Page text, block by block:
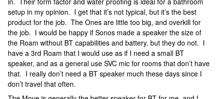
setup in my opinion. I get that it’s not typical, but it’s the best
product for the job. The Ones are little too big, and overkill for
the job. I would be happy if Sonos made a speaker the size of
the Roam without BT capabilities and battery, but they do not. I
have a 3rd Roam that I would use as if I need a small BT
speaker, and as a general use SVC mic for rooms that don’t have
that. I really don’t need a BT speaker much these days since I
don’t travel that often.